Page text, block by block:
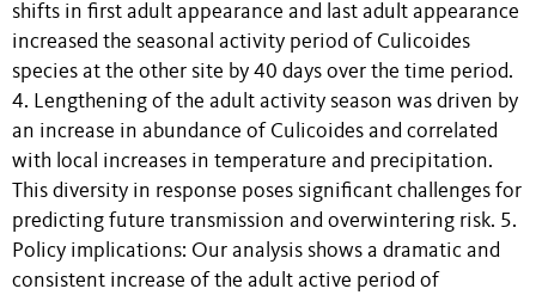
shifts in first adult appearance and last adult appearance
increased the seasonal activity period of Culicoides
species at the other site by 40 days over the time period.
4. Lengthening of the adult activity season was driven by
an increase in abundance of Culicoides and correlated
with local increases in temperature and precipitation.
This diversity in response poses significant challenges for
predicting future transmission and overwintering risk. 5.
Policy implications: Our analysis shows a dramatic and
consistent increase of the adult active period of